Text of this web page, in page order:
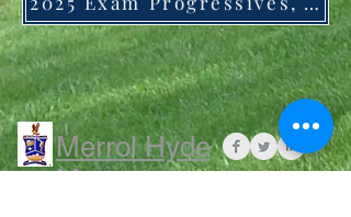
Merrol Hyde
Magnet